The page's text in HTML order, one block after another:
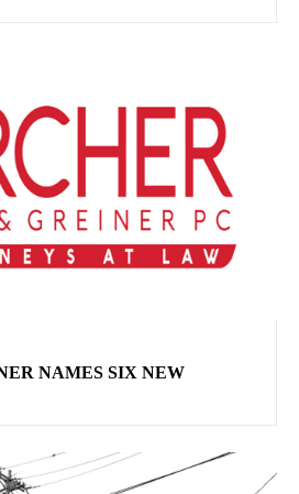
NAMES SIX NEW